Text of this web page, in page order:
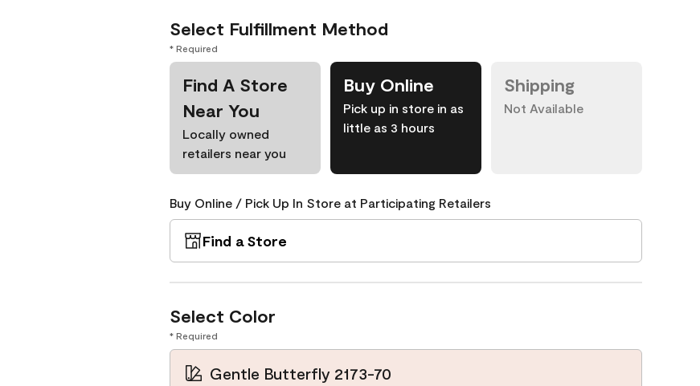
Select Fulfillment Method
* Required
Find A Store
Near You
Locally owned
retailers near you
Buy Online
Pick up in store in as
little as 3 hours
Shipping
Not Available
Buy Online / Pick Up In Store at Participating Retailers
Find a Store
Select Color
* Required
Gentle Butterfly 2173-70